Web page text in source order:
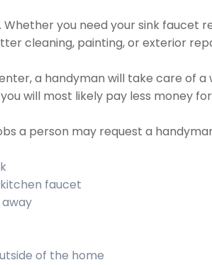
you need your sink faucet
cleaning, painting, or exterior
a handyman will take care of
will most likely pay less money
a person may request a
faucet
of the home